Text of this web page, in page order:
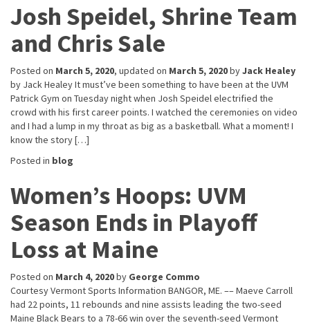
Josh Speidel, Shrine Team
and Chris Sale
Posted on March 5, 2020, updated on March 5, 2020byJack Healey
by Jack Healey It must’ve been something to have been at the UVM
Patrick Gym on Tuesday night when Josh Speidel electrified the
crowd with his first career points. I watched the ceremonies on video
and I had a lump in my throat as big as a basketball. What a moment! I
know the story […]
Posted in blog
Women’s Hoops: UVM
Season Ends in Playoff
Loss at Maine
Posted on March 4, 2020by George Commo
Courtesy Vermont Sports Information BANGOR, ME. –– Maeve Carroll
had 22 points, 11 rebounds and nine assists leading the two-seed
Maine Black Bears to a 78-66 win over the seventh-seed Vermont